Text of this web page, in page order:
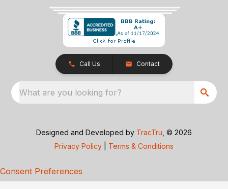
Call Us Contact
What are you looking for?
Designed and Developed by TracTru , © 2026
Privacy Policy
Terms & Conditions
Consent Preferences